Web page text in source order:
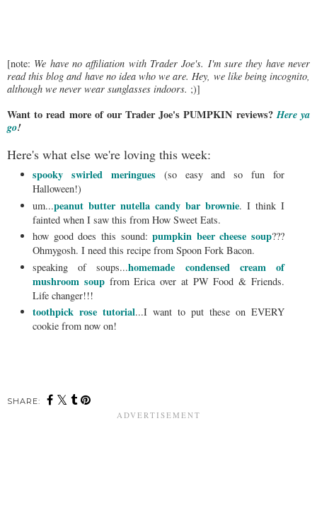
[note: We have no affiliation with Trader Joe's. I'm sure they have never
read this blog and have no idea who we are. Hey, we like being incognito,
although we never wear sunglasses indoors. ;)]
Want to read more of our Trader Joe's PUMPKIN reviews? Here ya
go!
Here's what else we're loving this week:
spooky swirled meringues (so easy and so fun for
Halloween!)
um...peanut butter nutella candy bar brownie. I think I
fainted when I saw this from How Sweet Eats.
how good does this sound:pumpkin beer cheese soup???
Ohmygosh. I need this recipe from Spoon Fork Bacon.
speaking of soups...homemade condensed cream of
mushroom soupfrom Erica over at PW Food & Friends.
Life changer!!!
toothpick rose tutorial...I want to put these on EVERY
cookie from now on!
SHARE: